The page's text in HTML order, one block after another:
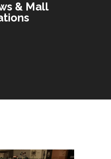
& Mall